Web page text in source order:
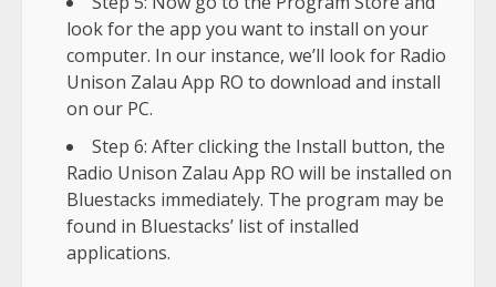
look for the app you want to install on your
computer. In our instance, we’ll look for Radio
Unison Zalau App RO to download and install
on our PC.
Step 6: After clicking the Install button, the
Radio Unison Zalau App RO will be installed on
Bluestacks immediately. The program may be
found in Bluestacks’ list of installed
applications.